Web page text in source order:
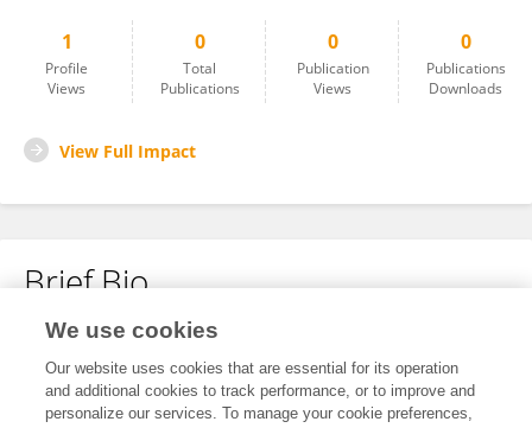
1
Profile
Views
0
Total
Publications
0
Publication
Views
0
Publications
Downloads
View Full Impact
Brief Bio
No content to display.
We use cookies
Our website uses cookies that are essential for its operation
and additional cookies to track performance, or to improve and
personalize our services. To manage your cookie preferences,